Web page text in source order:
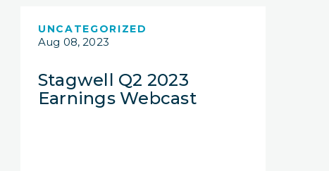
UNCATEGORIZED
Aug 08, 2023
Stagwell Q2 2023
Earnings Webcast